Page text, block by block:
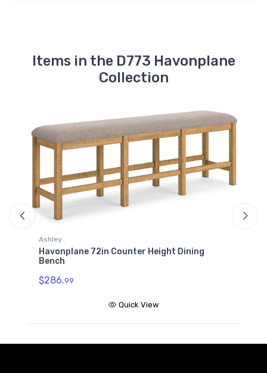
Items in the D773 Havonplane
Collection
Height Dining $286.99